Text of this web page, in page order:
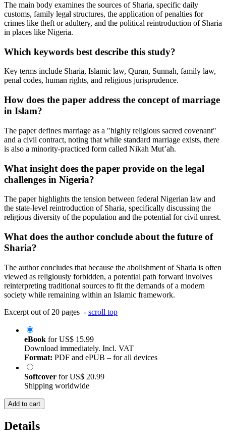
The main body examines the sources of Sharia, specific daily
customs, family legal structures, the application of penalties for
crimes like theft or adultery, and the political reintroduction of Sharia
in places like Nigeria.
Which keywords best describe this study?
Key terms include Sharia, Islamic law, Quran, Sunnah, family law,
penal codes, human rights, and religious jurisprudence.
How does the paper address the concept of marriage
in Islam?
The paper defines marriage as a "highly religious sacred covenant"
and a civil contract, noting that while standard marriage exists, there
is also a minority-practiced form called Nikah Mut’ah.
What insight does the paper provide on the legal
challenges in Nigeria?
The paper highlights the tension between federal Nigerian law and
the state-level reintroduction of Sharia, specifically discussing the
religious diversity of the population and the potential for civil unrest.
What does the author conclude about the future of
Sharia?
The author concludes that because the abolishment of Sharia is often
viewed as religiously forbidden, a potential path forward involves
reinterpreting traditional sources to fit the demands of a modern
society while remaining within an Islamic framework.
Excerpt out of 20 pages - scroll top
eBook forUS$ 15.99
Download immediately. Incl. VAT
Format: PDF and ePUB – for all devices
Softcover forUS$ 20.99
Shipping worldwide
Add to cart
Details